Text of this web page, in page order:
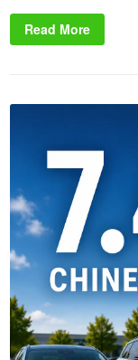
Read More